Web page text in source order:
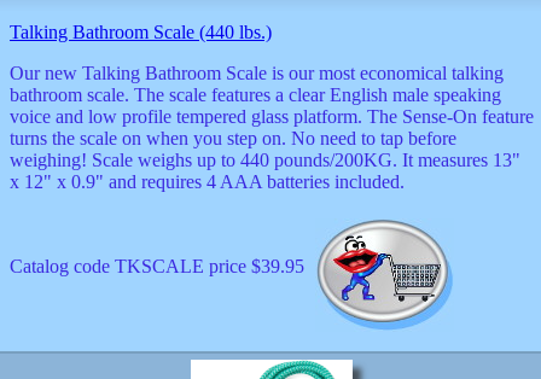
Talking Bathroom Scale (440 lbs.)
Our new Talking Bathroom Scale is our most economical talking
bathroom scale. The scale features a clear English male speaking
voice and low profile tempered glass platform. The Sense-On feature
turns the scale on when you step on. No need to tap before
weighing! Scale weighs up to 440 pounds/200KG. It measures 13"
x 12" x 0.9" and requires 4 AAA batteries included.
Catalog code TKSCALE price $39.95